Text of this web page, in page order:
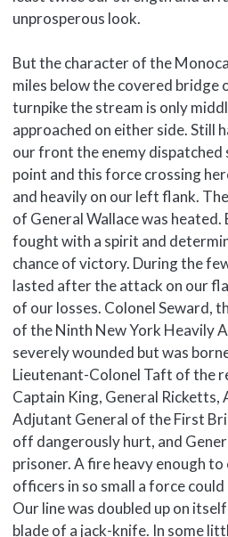
unprosperous look.
But the character of the
miles below the covered bridge
turnpike the stream is only
approached on either side. Still
our front the enemy
point and this force crossing
and heavily on our left flank.
of General Wallace was
fought with a spirit and
chance of victory. During the
lasted after the attack on our
of our losses. Colonel Seward,
of the Ninth New York Heavily
severely wounded but was
Lieutenant-Colonel Taft of the
Captain King, General Ricketts,
Adjutant General of the First
off dangerously hurt, and
prisoner. A fire heavy enough to
officers in so small a force
Our line was doubled up on
blade of a jack-knife. In some